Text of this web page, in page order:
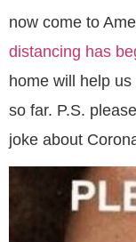
now come to
distancing has
home will help
so far. P.S.
joke about